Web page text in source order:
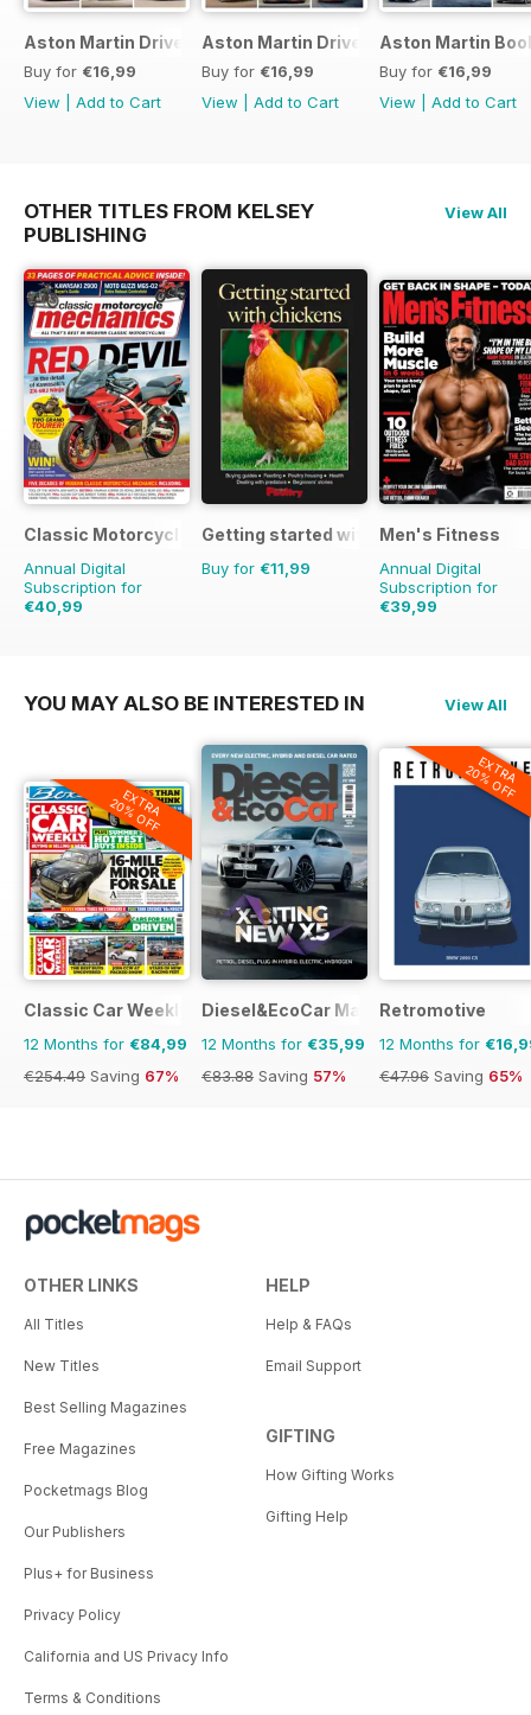
Aston Martin Driver V12s Bookazine
Buy for €16,99
View
Add to Cart
Aston Martin Driver Bookazine
Buy for €16,99
View
Add to Cart
Aston Martin
Buy for €16,99
View
Add to Cart
OTHER TITLES FROM KELSEY
PUBLISHING
View All
Classic Motorcycle Mechanics
Annual Digital
Subscription for
€40,99
Getting started with chickens
Buy for €11,99
Men's Fitness
Annual Digital
Subscription for
€39,99
YOU MAY ALSO BE INTERESTED IN View All
EXTRA
20% OFF
Classic Car Weekly
12 Months for €84,99
€254.49 Saving 67%
Diesel&EcoCar Magazine
12 Months for €35,99
€83.88 Saving 57%
EXTRA
20% OFF
Retromotive
12 Months for
€47.96 Saving 65%
OTHER LINKS
All Titles
New Titles
Best Selling Magazines
Free Magazines
Pocketmags Blog
Our Publishers
Plus+ for Business
Privacy Policy
California and US Privacy Info
Terms & Conditions
HELP
Help & FAQs
Email Support
GIFTING
How Gifting Works
Gifting Help